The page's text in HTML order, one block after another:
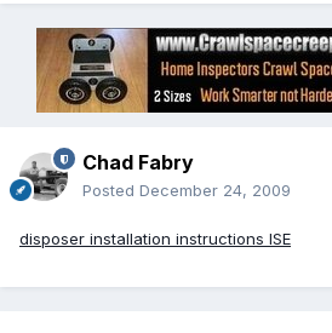
Chad Fabry
Posted December 24, 2009
disposer installation instructions ISE